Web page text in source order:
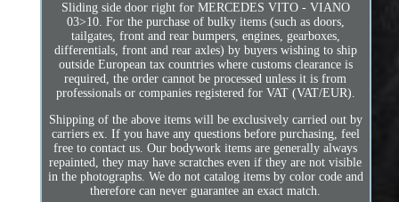
Sliding side door right for MERCEDES VITO - VIANO
03>10. For the purchase of bulky items (such as doors,
tailgates, front and rear bumpers, engines, gearboxes,
differentials, front and rear axles) by buyers wishing to ship
outside European tax countries where customs clearance is
required, the order cannot be processed unless it is from
professionals or companies registered for VAT (VAT/EUR).
Shipping of the above items will be exclusively carried out by
carriers ex. If you have any questions before purchasing, feel
free to contact us. Our bodywork items are generally always
repainted, they may have scratches even if they are not visible
in the photographs. We do not catalog items by color code and
therefore can never guarantee an exact match.